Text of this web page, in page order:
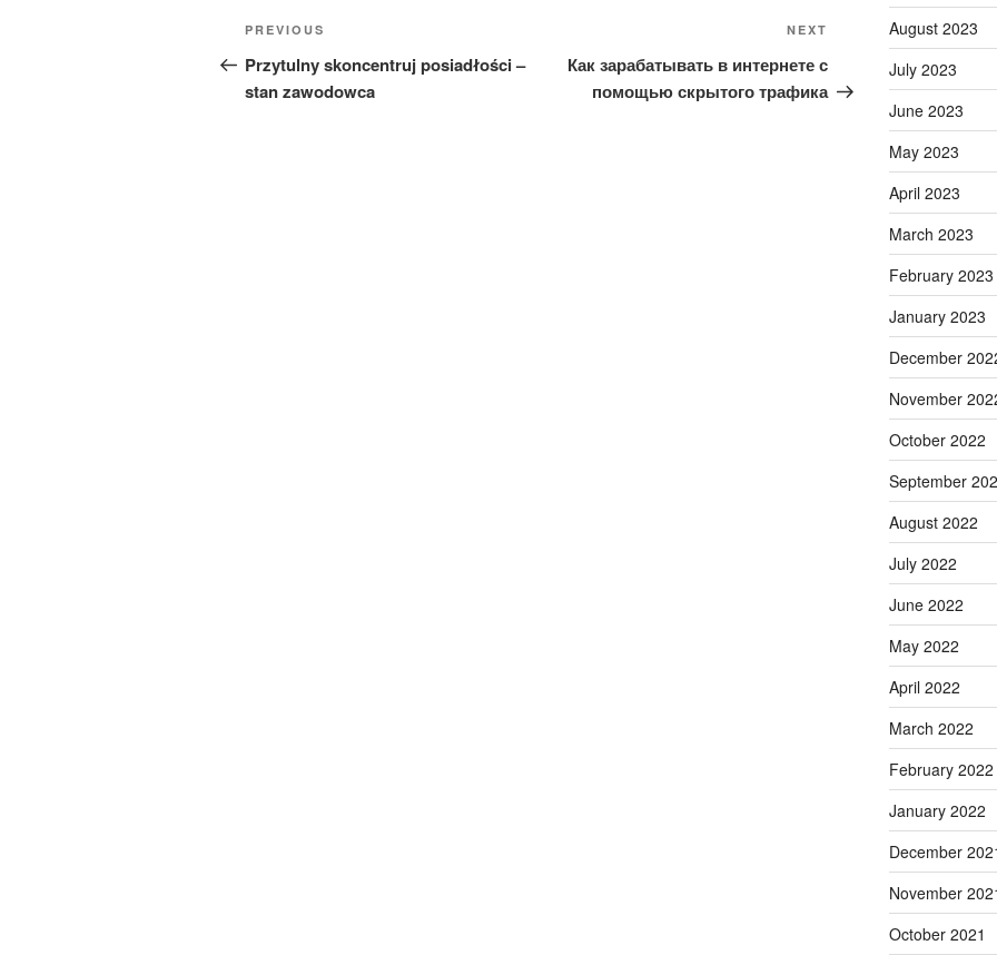
Post
navigation
Previous
Post
PREVIOUS
Przytulny skoncentruj posiadłości –
stan zawodowca
Post
NEXT
Как зарабатывать в интернете с
помощью скрытого трафика
August 2023
July 2023
June 2023
May 2023
April 2023
March 2023
February 2023
January 2023
December
November
October 2022
September
August 2022
July 2022
June 2022
May 2022
April 2022
March 2022
February 2022
January 2022
December
November
October 2021